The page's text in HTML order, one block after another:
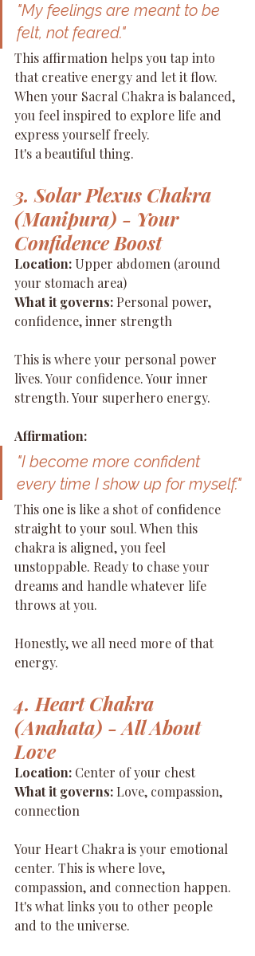
"My feelings are meant to be
felt, not feared."
This affirmation helps you tap into
that creative energy and let it flow.
When your Sacral Chakra is balanced,
you feel inspired to explore life and
express yourself freely.
It's a beautiful thing.
3. Solar Plexus Chakra
(Manipura) - Your
Confidence Boost
Location: Upper abdomen (around
your stomach area)
What it governs: Personal power,
confidence, inner strength
This is where your personal power
lives. Your confidence. Your inner
strength. Your superhero energy.
Affirmation:
"I become more confident
every time I show up for myself."
This one is like a shot of confidence
straight to your soul. When this
chakra is aligned, you feel
unstoppable. Ready to chase your
dreams and handle whatever life
throws at you.
Honestly, we all need more of that
energy.
4. Heart Chakra
(Anahata) - All About
Love
Location: Center of your chest
What it governs: Love, compassion,
connection
Your Heart Chakra is your emotional
center. This is where love,
compassion, and connection happen.
It's what links you to other people
and to the universe.